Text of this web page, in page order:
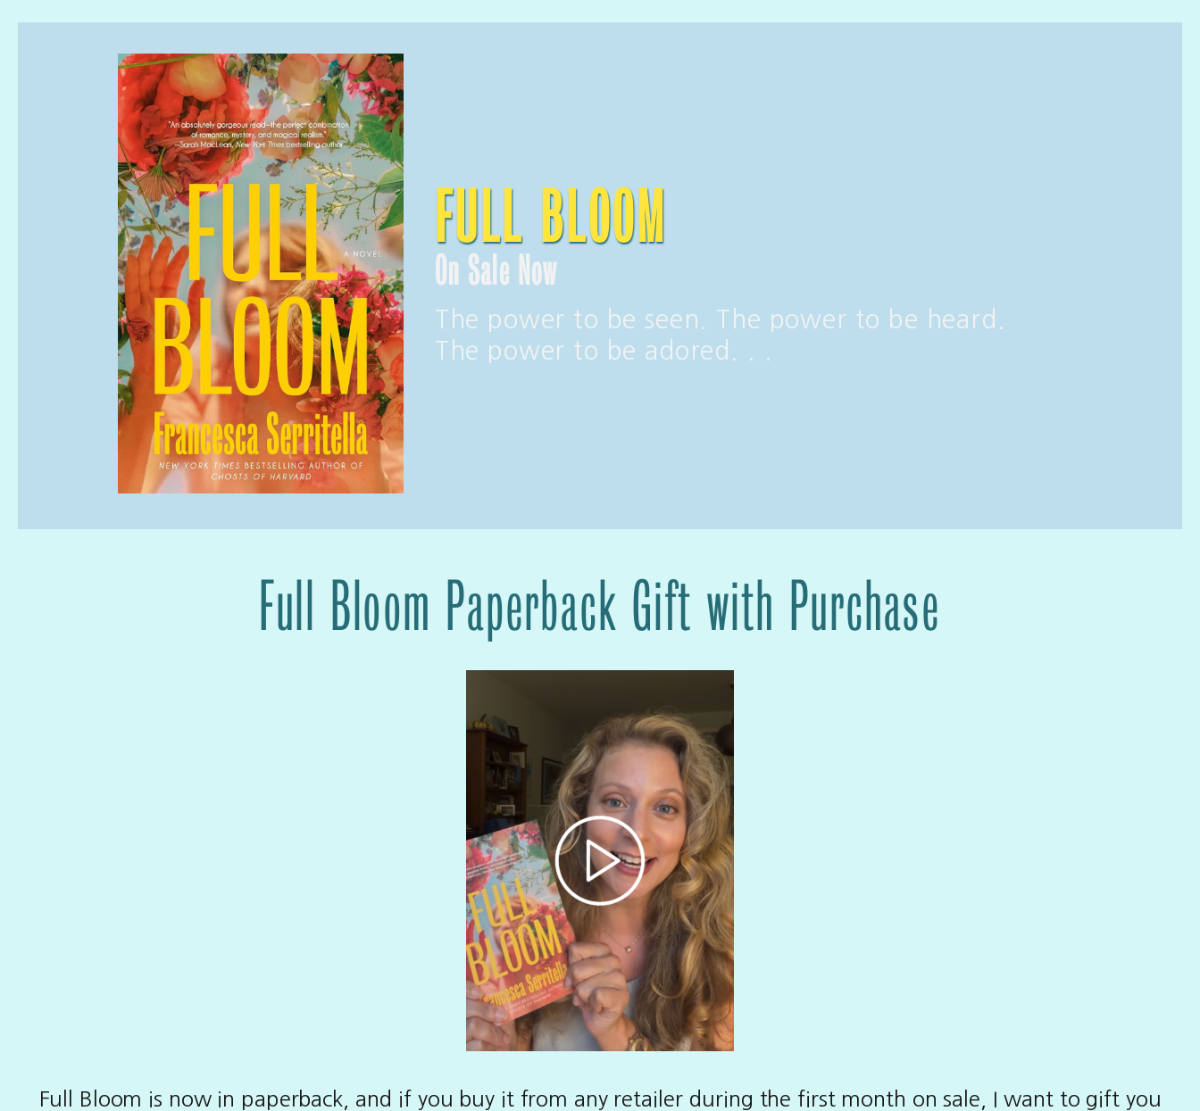
FULL BLOOM
On Sale Now
The power to be seen. The power to be heard.
The power to be adored. . .
Full Bloom Paperback Gift with Purchase
Full Bloom is now in paperback, and if you buy it from any retailer during the first month on sale, I want to gift you